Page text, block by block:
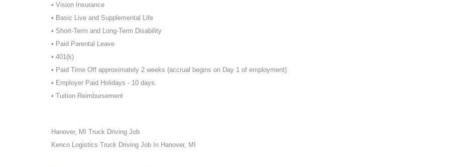
• Vision Insurance
• Basic Live and Supplemental Life
• Short-Term and Long-Term Disability
• Paid Parental Leave
• 401(k)
• Paid Time Off approximately 2 weeks (accrual begins on Day 1 of employment)
• Employer Paid Holidays - 10 days.
• Tuition Reimbursement
Hanover, MI Truck Driving Job
Kenco Logistics Truck Driving Job In Hanover, MI